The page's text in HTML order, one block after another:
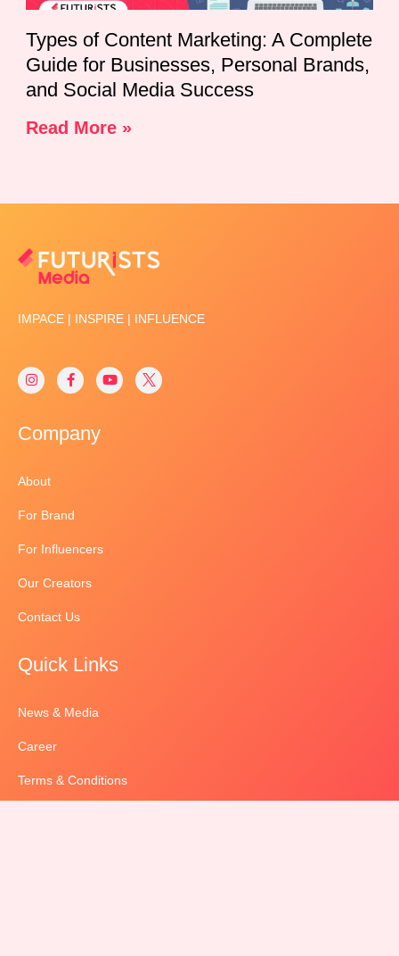
Types of Content Marketing: A Complete
Guide for Businesses, Personal Brands,
and Social Media Success
Read More »
IMPACE | INSPIRE | INFLUENCE
Company
About
For Brand
For Influencers
Our Creators
Contact Us
Quick Links
News & Media
Career
Terms & Conditions